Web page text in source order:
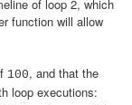
of loop 2, which
function will allow
100, and that the
loop executions: